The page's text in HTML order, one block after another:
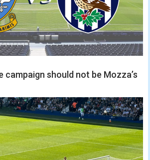
campaign should not be Mozza’s